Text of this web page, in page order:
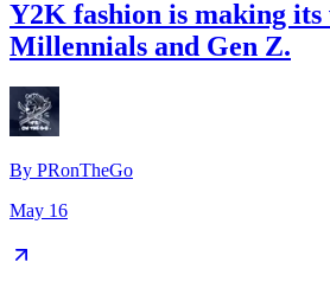
Y2K fashion is making
Millennials and Gen Z.
By PRonTheGo
May 16